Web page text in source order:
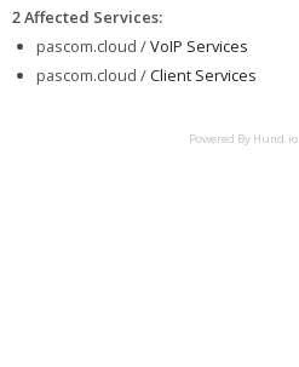
2 Affected Services:
pascom.cloud /VoIP Services
pascom.cloud /Client Services
Powered By Hund.io